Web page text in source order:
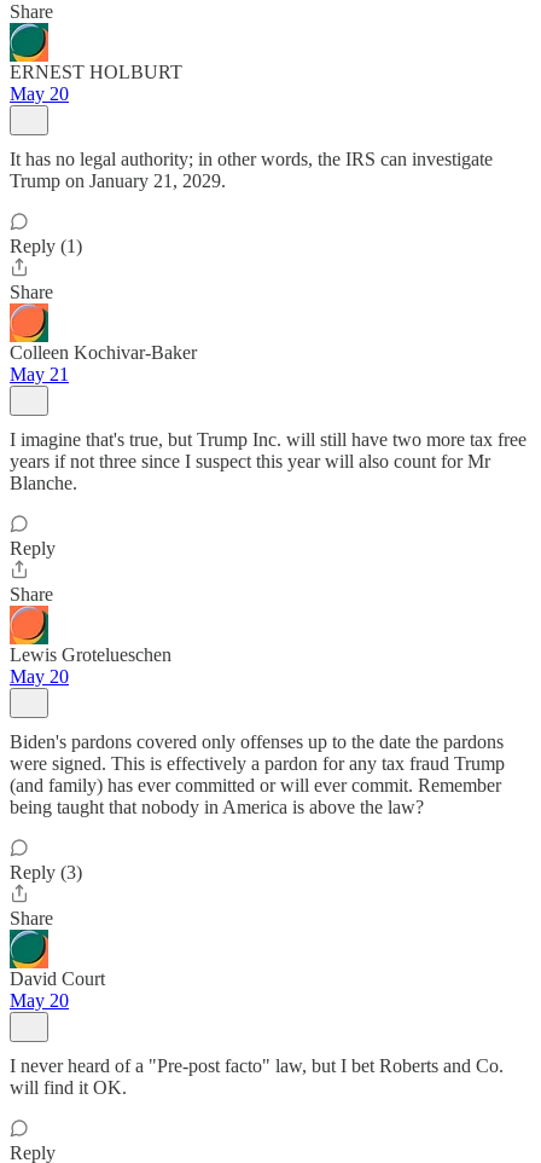
Share
ERNEST HOLBURT
May 20
It has no legal authority; in other words, the IRS can investigate
Trump on January 21, 2029.
Reply (1)
Share
Colleen Kochivar-Baker
May 21
I imagine that's true, but Trump Inc. will still have two more tax free
years if not three since I suspect this year will also count for Mr
Blanche.
Reply
Share
Lewis Grotelueschen
May 20
Biden's pardons covered only offenses up to the date the pardons
were signed. This is effectively a pardon for any tax fraud Trump
(and family) has ever committed or will ever commit. Remember
being taught that nobody in America is above the law?
Reply (3)
Share
David Court
May 20
I never heard of a "Pre-post facto" law, but I bet Roberts and Co.
will find it OK.
Reply